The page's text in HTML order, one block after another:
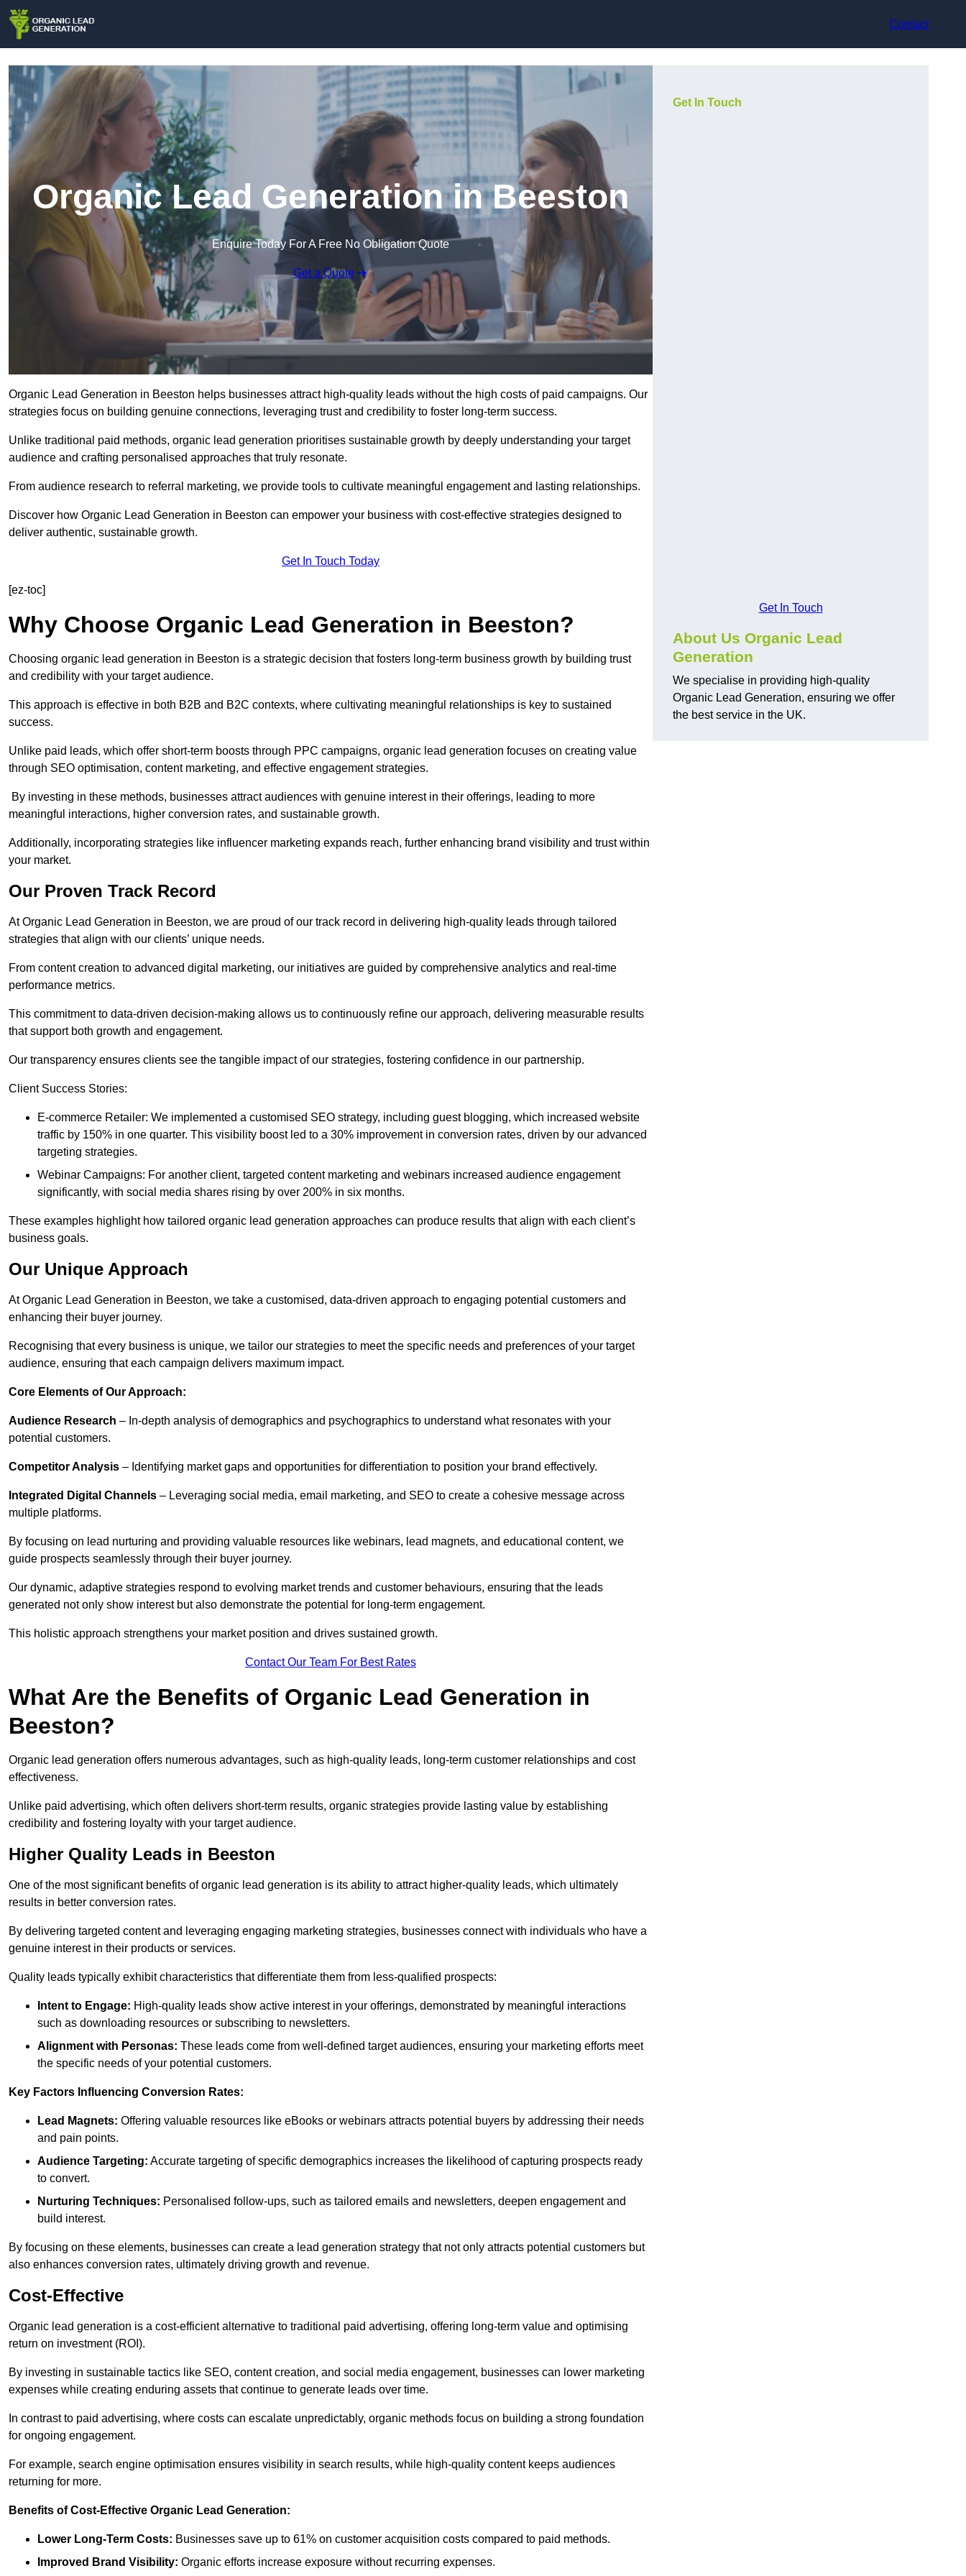
Contact
Organic Lead Generation in Beeston
Enquire Today For A Free No Obligation Quote
Get a Quote
Organic Lead Generation in Beeston helps businesses attract high-quality leads without the high costs of paid campaigns. Our
strategies focus on building genuine connections, leveraging trust and credibility to foster long-term success.
Unlike traditional paid methods, organic lead generation prioritises sustainable growth by deeply understanding your target
audience and crafting personalised approaches that truly resonate.
From audience research to referral marketing, we provide tools to cultivate meaningful engagement and lasting relationships.
Discover how Organic Lead Generation in Beeston can empower your business with cost-effective strategies designed to
deliver authentic, sustainable growth.
Get In Touch Today
[ez-toc]
Why Choose Organic Lead Generation in Beeston?
Choosing organic lead generation in Beeston is a strategic decision that fosters long-term business growth by building trust
and credibility with your target audience.
This approach is effective in both B2B and B2C contexts, where cultivating meaningful relationships is key to sustained
success.
Unlike paid leads, which offer short-term boosts through PPC campaigns, organic lead generation focuses on creating value
through SEO optimisation, content marketing, and effective engagement strategies.
By investing in these methods, businesses attract audiences with genuine interest in their offerings, leading to more
meaningful interactions, higher conversion rates, and sustainable growth.
Additionally, incorporating strategies like influencer marketing expands reach, further enhancing brand visibility and trust within
your market.
Our Proven Track Record
At Organic Lead Generation in Beeston, we are proud of our track record in delivering high-quality leads through tailored
strategies that align with our clients’ unique needs.
From content creation to advanced digital marketing, our initiatives are guided by comprehensive analytics and real-time
performance metrics.
This commitment to data-driven decision-making allows us to continuously refine our approach, delivering measurable results
that support both growth and engagement.
Our transparency ensures clients see the tangible impact of our strategies, fostering confidence in our partnership.
Client Success Stories:
E-commerce Retailer: We implemented a customised SEO strategy, including guest blogging, which increased website
traffic by 150% in one quarter. This visibility boost led to a 30% improvement in conversion rates, driven by our advanced
targeting strategies.
Webinar Campaigns: For another client, targeted content marketing and webinars increased audience engagement
significantly, with social media shares rising by over 200% in six months.
These examples highlight how tailored organic lead generation approaches can produce results that align with each client’s
business goals.
Our Unique Approach
At Organic Lead Generation in Beeston, we take a customised, data-driven approach to engaging potential customers and
enhancing their buyer journey.
Recognising that every business is unique, we tailor our strategies to meet the specific needs and preferences of your target
audience, ensuring that each campaign delivers maximum impact.
Core Elements of Our Approach:
Audience Research – In-depth analysis of demographics and psychographics to understand what resonates with your
potential customers.
Competitor Analysis – Identifying market gaps and opportunities for differentiation to position your brand effectively.
Integrated Digital Channels – Leveraging social media, email marketing, and SEO to create a cohesive message across
multiple platforms.
By focusing on lead nurturing and providing valuable resources like webinars, lead magnets, and educational content, we
guide prospects seamlessly through their buyer journey.
Our dynamic, adaptive strategies respond to evolving market trends and customer behaviours, ensuring that the leads
generated not only show interest but also demonstrate the potential for long-term engagement.
This holistic approach strengthens your market position and drives sustained growth.
Contact Our Team For Best Rates
What Are the Benefits of Organic Lead Generation in
Beeston?
Organic lead generation offers numerous advantages, such as high-quality leads, long-term customer relationships and cost
effectiveness.
Unlike paid advertising, which often delivers short-term results, organic strategies provide lasting value by establishing
credibility and fostering loyalty with your target audience.
Higher Quality Leads in Beeston
One of the most significant benefits of organic lead generation is its ability to attract higher-quality leads, which ultimately
results in better conversion rates.
By delivering targeted content and leveraging engaging marketing strategies, businesses connect with individuals who have a
genuine interest in their products or services.
Quality leads typically exhibit characteristics that differentiate them from less-qualified prospects:
Intent to Engage: High-quality leads show active interest in your offerings, demonstrated by meaningful interactions
such as downloading resources or subscribing to newsletters.
Alignment with Personas: These leads come from well-defined target audiences, ensuring your marketing efforts meet
the specific needs of your potential customers.
Key Factors Influencing Conversion Rates:
Lead Magnets: Offering valuable resources like eBooks or webinars attracts potential buyers by addressing their needs
and pain points.
Audience Targeting: Accurate targeting of specific demographics increases the likelihood of capturing prospects ready
to convert.
Nurturing Techniques: Personalised follow-ups, such as tailored emails and newsletters, deepen engagement and
build interest.
By focusing on these elements, businesses can create a lead generation strategy that not only attracts potential customers but
also enhances conversion rates, ultimately driving growth and revenue.
Cost-Effective
Organic lead generation is a cost-efficient alternative to traditional paid advertising, offering long-term value and optimising
return on investment (ROI).
By investing in sustainable tactics like SEO, content creation, and social media engagement, businesses can lower marketing
expenses while creating enduring assets that continue to generate leads over time.
In contrast to paid advertising, where costs can escalate unpredictably, organic methods focus on building a strong foundation
for ongoing engagement.
For example, search engine optimisation ensures visibility in search results, while high-quality content keeps audiences
returning for more.
Benefits of Cost-Effective Organic Lead Generation:
Lower Long-Term Costs: Businesses save up to 61% on customer acquisition costs compared to paid methods.
Improved Brand Visibility: Organic efforts increase exposure without recurring expenses.
Get In Touch
Get In Touch
About Us Organic Lead
Generation
We specialise in providing high-quality
Organic Lead Generation, ensuring we offer
the best service in the UK.